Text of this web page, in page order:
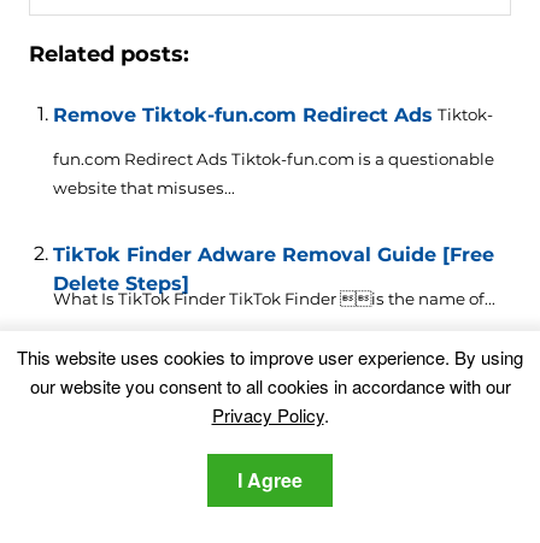
Related posts:
Remove Tiktok-fun.com Redirect Ads Tiktok-
fun.com Redirect Ads Tiktok-fun.com is a questionable
website that misuses...
TikTok Finder Adware Removal Guide [Free
Delete Steps]
What Is TikTok Finder TikTok Finder is the name of...
High-Profile TikTok Influencers Targeted in
Phishing Campaign
A new phishing scam targeting TikTok users has been
TikTok’s Latest Privacy Policy Change
This website uses cookies to improve user experience. By using
our website you consent to all cookies in accordance with our
Privacy Policy.
I Agree